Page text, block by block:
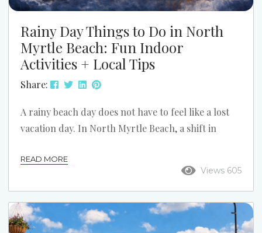
Rainy Day Things to Do in North
Myrtle Beach: Fun Indoor
Activities + Local Tips
Share:
A rainy beach day does not have to feel like a lost
vacation day. In North Myrtle Beach, a shift in
slower mornings, cozy condo time, indoor
attractions, and a few local spots you might have
skipped if the sun stayed out. If the forecast turns
gray, do not assume the fun is over. Here is how to
turn a...
Views 605
READ MORE